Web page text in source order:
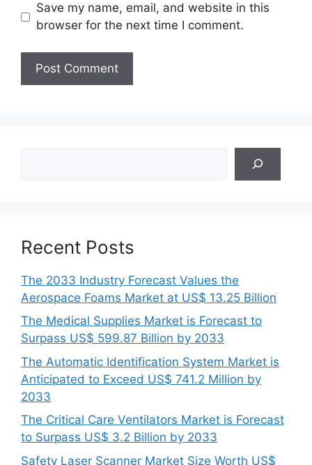
Save my name, email, and website in this
browser for the next time I comment.
Recent Posts
The 2033 Industry Forecast Values the
Aerospace Foams Market at US$ 13.25 Billion
The Medical Supplies Market is Forecast to
Surpass US$ 599.87 Billion by 2033
The Automatic Identification System Market is
Anticipated to Exceed US$ 741.2 Million by
2033
The Critical Care Ventilators Market is Forecast
to Surpass US$ 3.2 Billion by 2033
Safety Laser Scanner Market Size Worth US$